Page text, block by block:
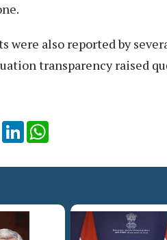
were also reported by
transparency raised
Email LinkedIn